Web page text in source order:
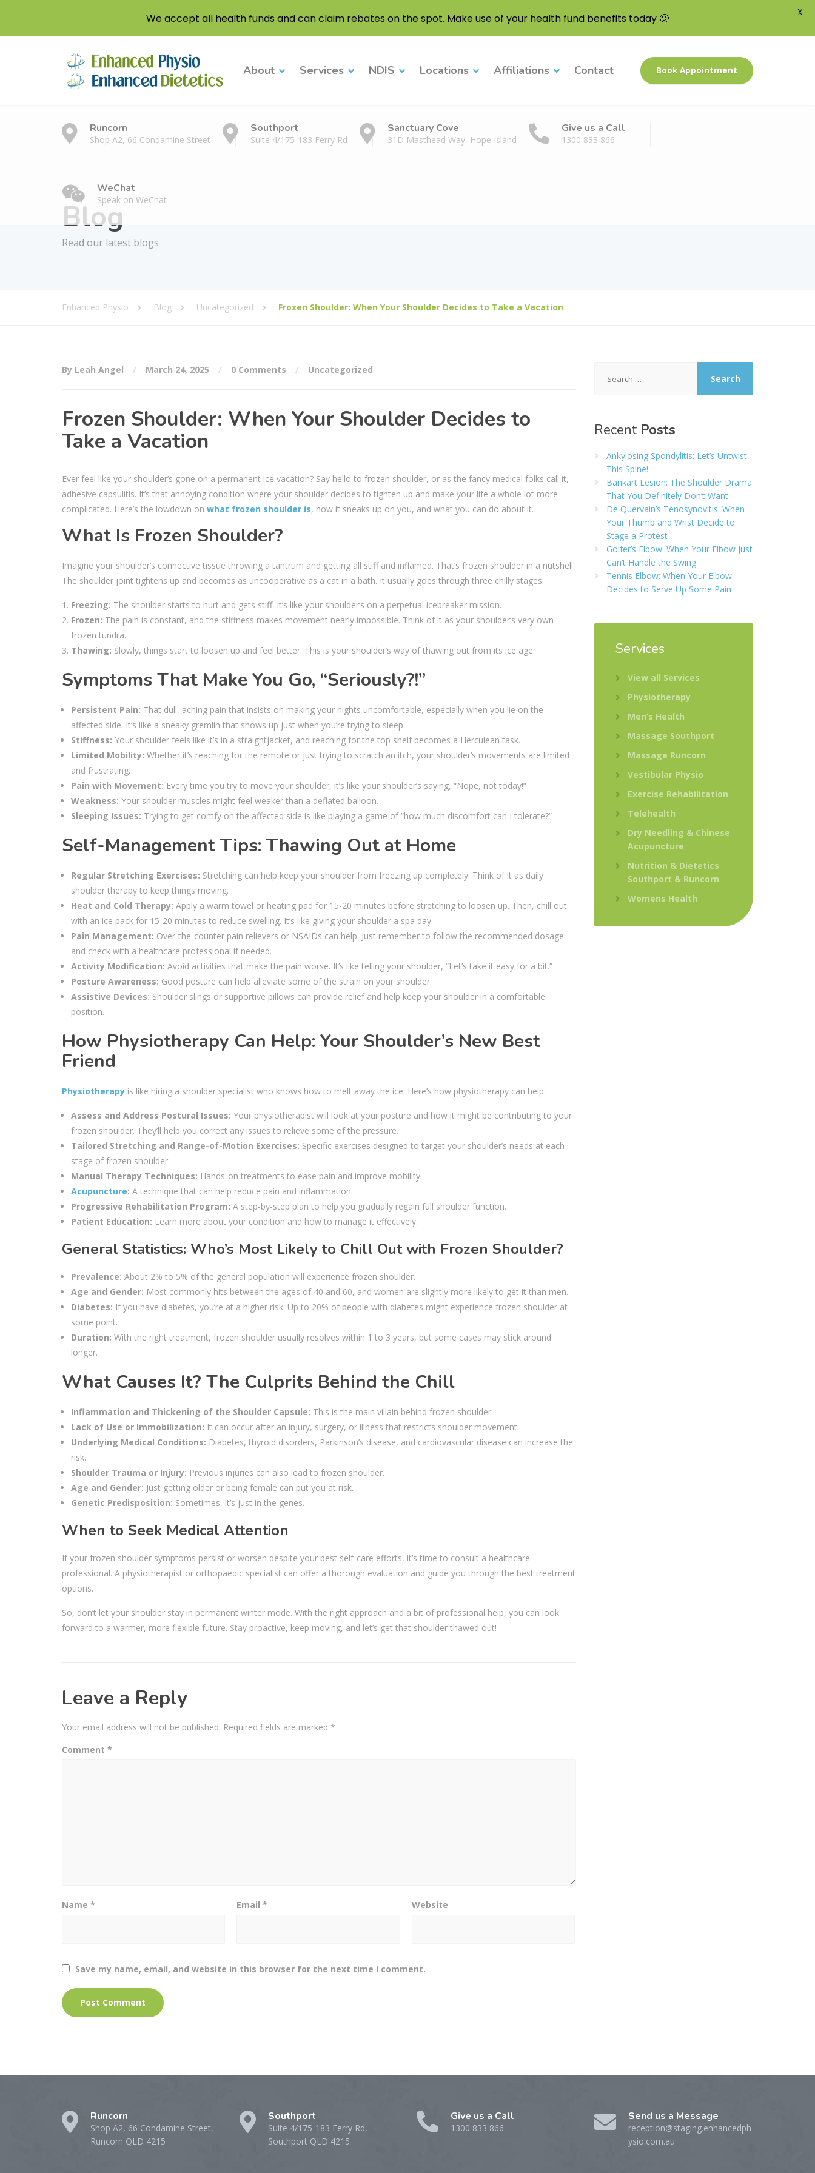
About Services NDIS Locations Affiliations Contact Book Appointment
Runcorn
Shop A2, 66 Condamine Street
Southport
Suite 4/175-183 Ferry Rd
Sanctuary Cove
31D Masthead Way, Hope Island
Give us a Call
1300 833 866
WeChat
Speak on WeChat
Blog
Read our latest blogs
Enhanced Physio Blog Uncategorized Frozen Shoulder: When Your Shoulder Decides to Take a Vacation
By Leah Angel March 24, 2025 0 Comments Uncategorized
Frozen Shoulder: When Your Shoulder Decides to
Take a Vacation
Ever feel like your shoulder’s gone on a permanent ice vacation? Say hello to frozen shoulder, or as the fancy medical folks call it,
adhesive capsulitis. It’s that annoying condition where your shoulder decides to tighten up and make your life a whole lot more
complicated. Here’s the lowdown on what frozen shoulder is, how it sneaks up on you, and what you can do about it.
What Is Frozen Shoulder?
Imagine your shoulder’s connective tissue throwing a tantrum and getting all stiff and inflamed. That’s frozen shoulder in a nutshell.
The shoulder joint tightens up and becomes as uncooperative as a cat in a bath. It usually goes through three chilly stages:
Freezing: The shoulder starts to hurt and gets stiff. It’s like your shoulder’s on a perpetual icebreaker mission.
Frozen: The pain is constant, and the stiffness makes movement nearly impossible. Think of it as your shoulder’s very own
frozen tundra.
Thawing: Slowly, things start to loosen up and feel better. This is your shoulder’s way of thawing out from its ice age.
Symptoms That Make You Go, “Seriously?!”
Persistent Pain: That dull, aching pain that insists on making your nights uncomfortable, especially when you lie on the
affected side. It’s like a sneaky gremlin that shows up just when you’re trying to sleep.
Stiffness: Your shoulder feels like it’s in a straightjacket, and reaching for the top shelf becomes a Herculean task.
Limited Mobility: Whether it’s reaching for the remote or just trying to scratch an itch, your shoulder’s movements are limited
and frustrating.
Pain with Movement: Every time you try to move your shoulder, it’s like your shoulder’s saying, “Nope, not today!”
Weakness: Your shoulder muscles might feel weaker than a deflated balloon.
Sleeping Issues: Trying to get comfy on the affected side is like playing a game of “how much discomfort can I tolerate?”
Self-Management Tips: Thawing Out at Home
Regular Stretching Exercises: Stretching can help keep your shoulder from freezing up completely. Think of it as daily
shoulder therapy to keep things moving.
Heat and Cold Therapy: Apply a warm towel or heating pad for 15-20 minutes before stretching to loosen up. Then, chill out
with an ice pack for 15-20 minutes to reduce swelling. It’s like giving your shoulder a spa day.
Pain Management: Over-the-counter pain relievers or NSAIDs can help. Just remember to follow the recommended dosage
and check with a healthcare professional if needed.
Activity Modification: Avoid activities that make the pain worse. It’s like telling your shoulder, “Let’s take it easy for a bit.”
Posture Awareness: Good posture can help alleviate some of the strain on your shoulder.
Assistive Devices: Shoulder slings or supportive pillows can provide relief and help keep your shoulder in a comfortable
position.
How Physiotherapy Can Help: Your Shoulder’s New Best
Friend
Physiotherapy is like hiring a shoulder specialist who knows how to melt away the ice. Here’s how physiotherapy can help:
Assess and Address Postural Issues: Your physiotherapist will look at your posture and how it might be contributing to your
frozen shoulder. They’ll help you correct any issues to relieve some of the pressure.
Tailored Stretching and Range-of-Motion Exercises: Specific exercises designed to target your shoulder’s needs at each
stage of frozen shoulder.
Manual Therapy Techniques: Hands-on treatments to ease pain and improve mobility.
Acupuncture: A technique that can help reduce pain and inflammation.
Progressive Rehabilitation Program: A step-by-step plan to help you gradually regain full shoulder function.
Patient Education: Learn more about your condition and how to manage it effectively.
General Statistics: Who’s Most Likely to Chill Out with Frozen Shoulder?
Prevalence: About 2% to 5% of the general population will experience frozen shoulder.
Age and Gender: Most commonly hits between the ages of 40 and 60, and women are slightly more likely to get it than men.
Diabetes: If you have diabetes, you’re at a higher risk. Up to 20% of people with diabetes might experience frozen shoulder at
some point.
Duration: With the right treatment, frozen shoulder usually resolves within 1 to 3 years, but some cases may stick around
longer.
What Causes It? The Culprits Behind the Chill
Inflammation and Thickening of the Shoulder Capsule: This is the main villain behind frozen shoulder.
Lack of Use or Immobilization: It can occur after an injury, surgery, or illness that restricts shoulder movement.
Underlying Medical Conditions: Diabetes, thyroid disorders, Parkinson’s disease, and cardiovascular disease can increase the
risk.
Shoulder Trauma or Injury: Previous injuries can also lead to frozen shoulder.
Age and Gender: Just getting older or being female can put you at risk.
Genetic Predisposition: Sometimes, it’s just in the genes.
When to Seek Medical Attention
If your frozen shoulder symptoms persist or worsen despite your best self-care efforts, it’s time to consult a healthcare
professional. A physiotherapist or orthopaedic specialist can offer a thorough evaluation and guide you through the best treatment
options.
So, don’t let your shoulder stay in permanent winter mode. With the right approach and a bit of professional help, you can look
forward to a warmer, more flexible future. Stay proactive, keep moving, and let’s get that shoulder thawed out!
Leave a Reply
Your email address will not be published. Required fields are marked *
Comment *
Name * Email* Website
Save my name, email, and website in this browser for the next time I comment.
for:
Recent Posts
Ankylosing Spondylitis: Let’s Untwist
This Spine!
Bankart Lesion: The Shoulder Drama
That You Definitely Don’t Want
De Quervain’s Tenosynovitis: When
Your Thumb and Wrist Decide to
Stage a Protest
Golfer’s Elbow: When Your Elbow Just
Can’t Handle the Swing
Tennis Elbow: When Your Elbow
Decides to Serve Up Some Pain
Services
View all Services
Physiotherapy
Men’s Health
Massage Southport
Massage Runcorn
Vestibular Physio
Exercise Rehabilitation
Telehealth
Dry Needling & Chinese
Acupuncture
Nutrition & Dietetics
Southport & Runcorn
Womens Health
Runcorn
Shop A2, 66 Condamine Street,
Runcorn QLD 4215
Southport
Suite 4/175-183 Ferry Rd,
Southport QLD 4215
Give us a Call
1300 833 866
Send us a Message
reception@staging.enhancedph
ysio.com.au
We accept all health funds and can claim rebates on the spot. Make use of your health fund benefits today 🙂 X